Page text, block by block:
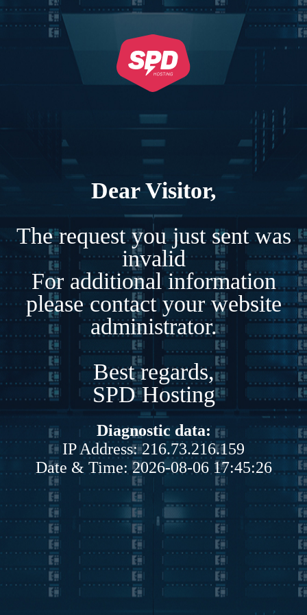
Dear Visitor,
The request you just sent was
invalid
For additional information
please contact your website
administrator.
Best regards,
SPD Hosting
Diagnostic data:
IP Address: 216.73.216.159
Date & Time: 2026-08-06 17:45:26